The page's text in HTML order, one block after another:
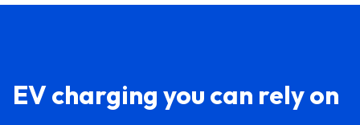
EV charging you can rely on